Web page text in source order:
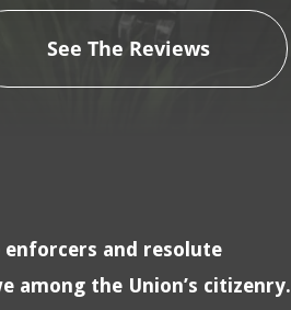
See The Reviews
enforcers and resolute
among the Union’s citizenry.